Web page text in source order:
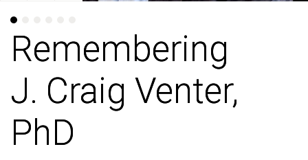
Remembering
J. Craig Venter,
PhD
Remembering
J. Craig Venter,
PhD